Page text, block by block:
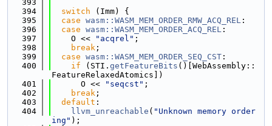
  393
  394
switch (Imm) {
  395
case wasm::WASM_MEM_ORDER_RMW_ACQ_REL :
  396
case wasm::WASM_MEM_ORDER_ACQ_REL :
  397
    O <<
"acqrel" ;
  398
break ;
  399
case wasm::WASM_MEM_ORDER_SEQ_CST :
  400
if (STI. getFeatureBits ()[WebAssembly::
FeatureRelaxedAtomics])
  401
      O <<
"seqcst" ;
  402
break ;
  403
default :
  404
llvm_unreachable ( "Unknown memory order
ing" );